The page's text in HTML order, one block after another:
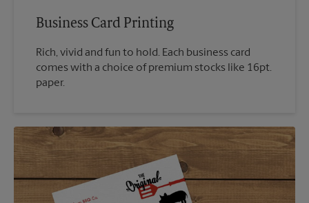
Business Card Printing
Rich, vivid and fun to hold. Each business card
comes with a choice of premium stocks like 16pt.
paper.